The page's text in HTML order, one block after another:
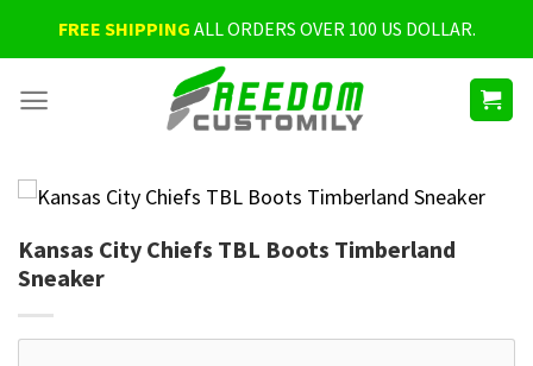
content
FREE SHIPPING ALL ORDERS OVER 100 US DOLLAR.
Kansas City Chiefs TBL Boots Timberland
Sneaker